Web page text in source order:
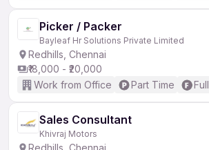
Picker / Packer
Bayleaf Hr Solutions Private Limited
Redhills, Chennai
₹18,000 - ₹20,000
Work from Office
Part Time
Sales Consultant
Khivraj Motors
Redhills, Chennai